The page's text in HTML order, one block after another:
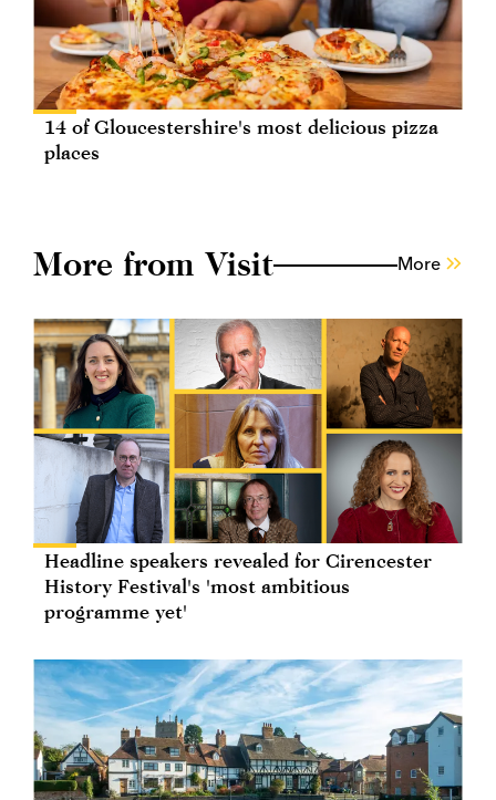
14 of Gloucestershire's most delicious pizza
places
More from Visit More
Headline speakers revealed for Cirencester
History Festival's 'most ambitious
programme yet'